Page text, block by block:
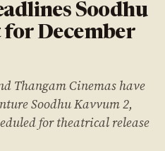
Soodhu
for December
Thangam Cinemas have
Soodhu Kavvum 2,
for theatrical release